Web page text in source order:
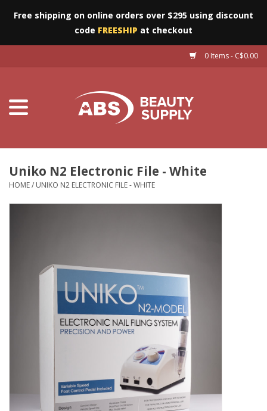
Free shipping on online orders over $295 using discount
code FREESHIP at checkout
0 Items - C$0.00
Salon Essentials
Pedicure Chairs
Uniko N2 Electronic File - White
HOME/ UNIKO N2 ELECTRONIC FILE - WHITE